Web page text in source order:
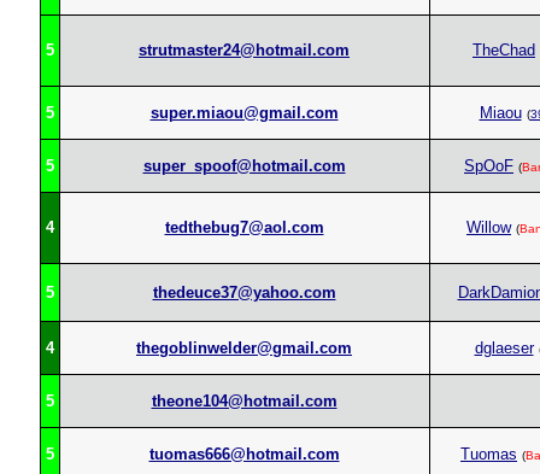
5 strutmaster24@hotmail.com TheChad
5 super.miaou@gmail.com Miaou (
5 super_spoof@hotmail.com SpOoF (
4 tedthebug7@aol.com Willow (
5 thedeuce37@yahoo.com
4 thegoblinwelder@gmail.com dglaeser
5 theone104@hotmail.com
5 tuomas666@hotmail.com Tuomas (